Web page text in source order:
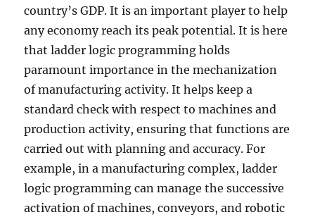
country’s GDP. It is an important player to help
any economy reach its peak potential. It is here
that ladder logic programming holds
paramount importance in the mechanization
of manufacturing activity. It helps keep a
standard check with respect to machines and
production activity, ensuring that functions are
carried out with planning and accuracy. For
example, in a manufacturing complex, ladder
logic programming can manage the successive
activation of machines, conveyors, and robotic